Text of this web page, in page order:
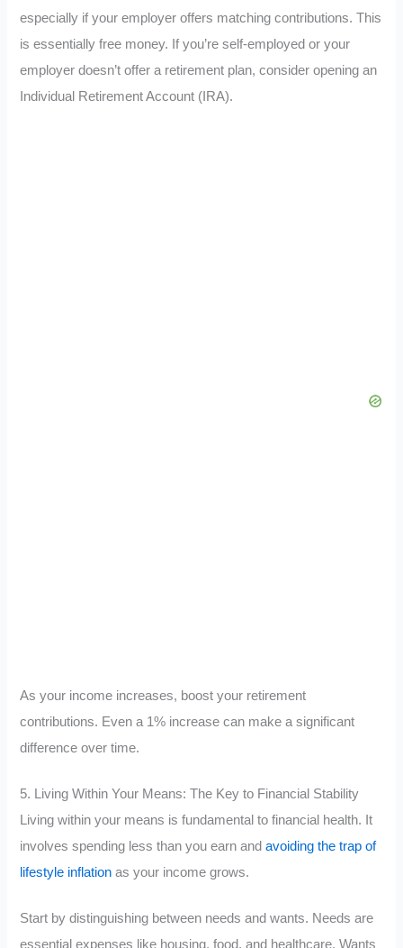
especially if your employer offers matching contributions. This
is essentially free money. If you’re self-employed or your
employer doesn’t offer a retirement plan, consider opening an
Individual Retirement Account (IRA).
As your income increases, boost your retirement
contributions. Even a 1% increase can make a significant
difference over time.
5. Living Within Your Means: The Key to Financial Stability
Living within your means is fundamental to financial health. It
involves spending less than you earn andavoiding the trap of
lifestyle inflation as your income grows.
Start by distinguishing between needs and wants. Needs are
essential expenses like housing, food, and healthcare. Wants